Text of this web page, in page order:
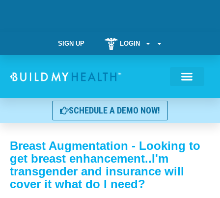
SIGN UP LOGIN
SCHEDULE A DEMO NOW!
Breast Augmentation - Looking to
get breast enhancement..I'm
transgender and insurance will
cover it what do I need?